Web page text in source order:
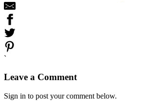
`
Leave a Comment
Sign in to post your comment below.